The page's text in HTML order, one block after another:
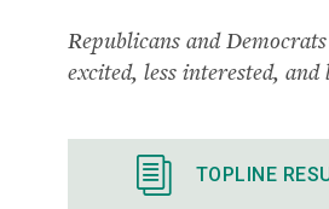
Republicans and
excited, less interested,
TOPLINE